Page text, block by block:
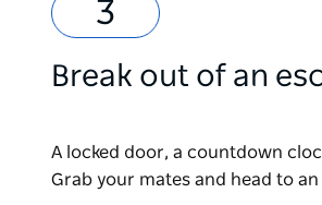
Break out of an
A locked door, a countdown
Grab your mates and head to